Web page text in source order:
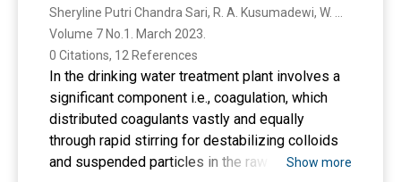
Volume 7 No.1. March 2023.
0 Citations, 12 References
In the drinking water treatment plant involves a
significant component i.e., coagulation, which
distributed coagulants vastly and equally
through rapid stirring for destabilizing colloids
and suspended particles in the raw water. In
Show more